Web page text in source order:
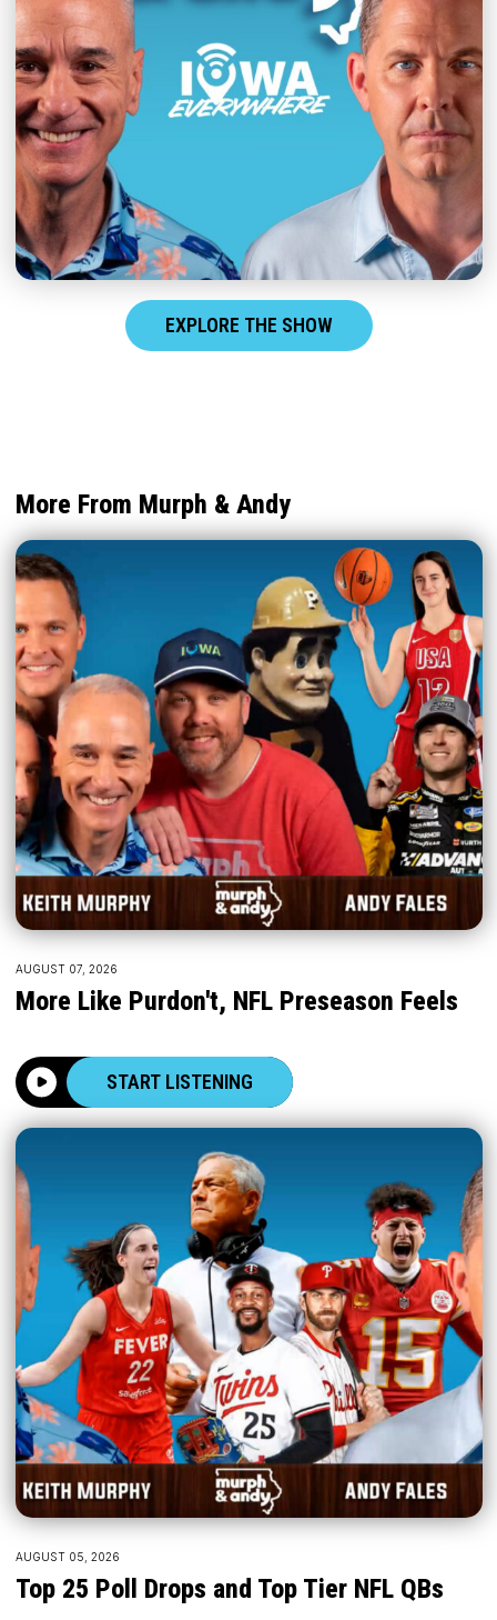
EXPLORE THE SHOW
More From Murph & Andy
AUGUST 07, 2026
More Like Purdon't, NFL Preseason Feels
START LISTENING
AUGUST 05, 2026
Top 25 Poll Drops and Top Tier NFL QBs